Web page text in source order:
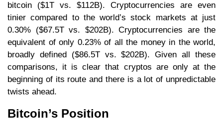
bitcoin ($1T vs. $112B). Cryptocurrencies are even
tinier compared to the world’s stock markets at just
0.30% ($67.5T vs. $202B). Cryptocurrencies are the
equivalent of only 0.23% of all the money in the world,
broadly defined ($86.5T vs. $202B). Given all these
comparisons, it is clear that cryptos are only at the
beginning of its route and there is a lot of unpredictable
twists ahead.
Bitcoin’s Position